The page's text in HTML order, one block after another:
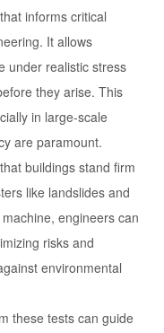
informs critical
It allows
under realistic stress
they arise. This
in large-scale
are paramount.
buildings stand firm
like landslides and
engineers can
risks and
environmental
these tests can guide